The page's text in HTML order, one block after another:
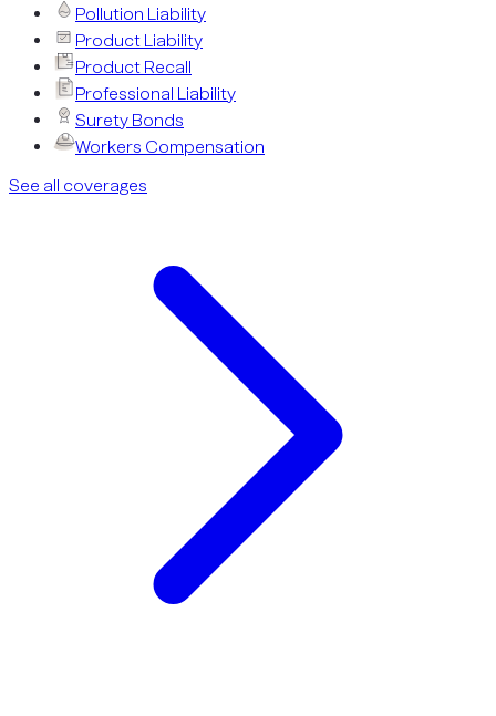
Pollution Liability
Product Liability
Product Recall
Professional Liability
Surety Bonds
Workers Compensation
See all coverages